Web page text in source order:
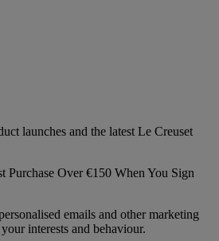
launches and the latest Le Creuset
Over €150 When You Sign
emails and other marketing
interests and behaviour.